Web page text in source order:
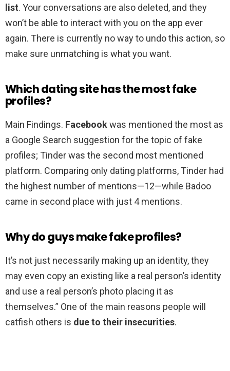
list. Your conversations are also deleted, and they
won’t be able to interact with you on the app ever
again. There is currently no way to undo this action, so
make sure unmatching is what you want.
Which dating site has the most fake
profiles?
Main Findings. Facebookwas mentioned the most as
a Google Search suggestion for the topic of fake
profiles; Tinder was the second most mentioned
platform. Comparing only dating platforms, Tinder had
the highest number of mentions—12—while Badoo
came in second place with just 4 mentions.
Why do guys make fake profiles?
It’s not just necessarily making up an identity, they
may even copy an existing like a real person’s identity
and use a real person’s photo placing it as
themselves.” One of the main reasons people will
catfish others is due to their insecurities.